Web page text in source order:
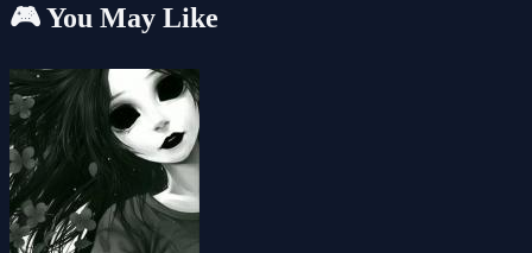
🎮 You May Like